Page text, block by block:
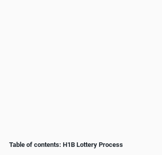
Table of contents: H1B Lottery Process